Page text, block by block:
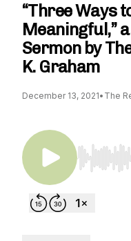
“Three Ways
Meaningful,”
Sermon by
K. Graham
December 13, 2021• The
Use Left/